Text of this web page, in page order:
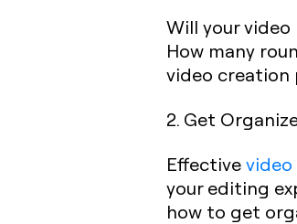
Will your
How many
video creation
2. Get
Effective
your editing
how to get